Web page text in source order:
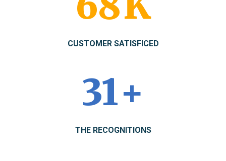
CUSTOMER SATISFICED
41+
THE RECOGNITIONS